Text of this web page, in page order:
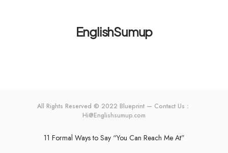
EnglishSumup
All Rights Reserved © 2022 Blueprint — Contact Us：
Hi@Englishsumup.com
11 Formal Ways to Say “You Can Reach Me At”